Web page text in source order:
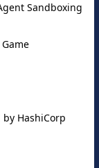
Sandboxing
HashiCorp